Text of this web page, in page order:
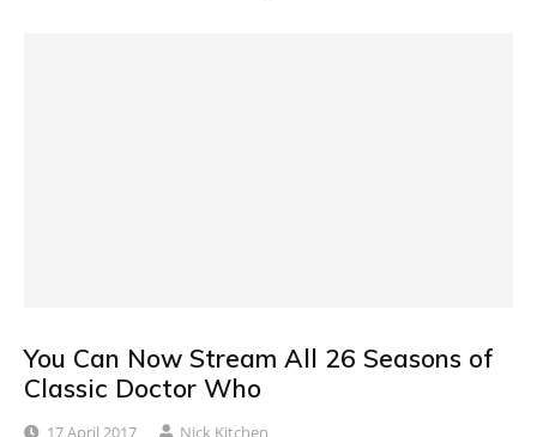
You Can Now Stream All 26 Seasons of
Classic Doctor Who
17 April 2017 Nick Kitchen